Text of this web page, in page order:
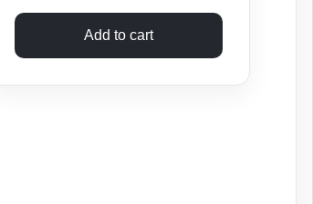
Add to cart